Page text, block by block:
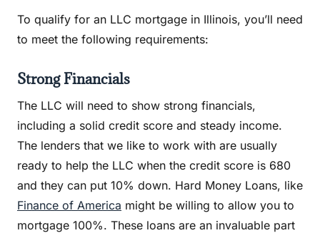
To qualify for an LLC mortgage in Illinois, you’ll need
to meet the following requirements:
Strong Financials
The LLC will need to show strong financials,
including a solid credit score and steady income.
The lenders that we like to work with are usually
ready to help the LLC when the credit score is 680
and they can put 10% down. Hard Money Loans, like
Finance of America might be willing to allow you to
mortgage 100%. These loans are an invaluable part